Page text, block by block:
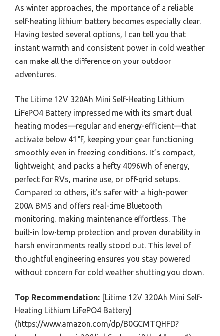
As winter approaches, the importance of a reliable
self-heating lithium battery becomes especially clear.
Having tested several options, I can tell you that
instant warmth and consistent power in cold weather
can make all the difference on your outdoor
adventures.
The Litime 12V 320Ah Mini Self-Heating Lithium
LiFePO4 Battery impressed me with its smart dual
heating modes—regular and energy-efficient—that
activate below 41°F, keeping your gear functioning
smoothly even in freezing conditions. It’s compact,
lightweight, and packs a hefty 4096Wh of energy,
perfect for RVs, marine use, or off-grid setups.
Compared to others, it’s safer with a high-power
200A BMS and offers real-time Bluetooth
monitoring, making maintenance effortless. The
built-in low-temp protection and proven durability in
harsh environments really stood out. This level of
thoughtful engineering ensures you stay powered
without concern for cold weather shutting you down.
Top Recommendation: [Litime 12V 320Ah Mini Self-
Heating Lithium LiFePO4 Battery]
(https://www.amazon.com/dp/B0GCMTQHFD?